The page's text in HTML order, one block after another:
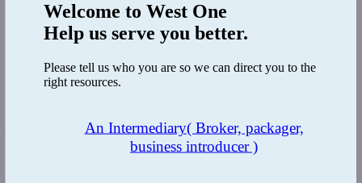
The Benefit:
Welcome toWest One
Help us serve you better.
Please tell us who you are so we can direct you to the
right resources.
An Intermediary( Broker, packager,
business introducer )